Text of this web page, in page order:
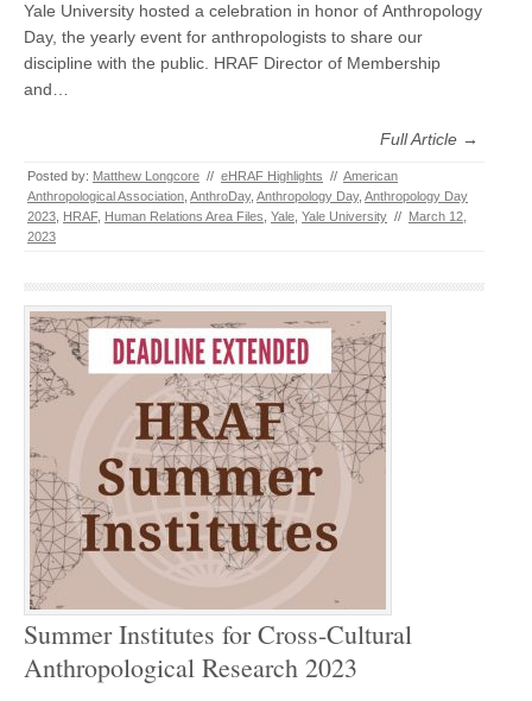
Yale University hosted a celebration in honor of Anthropology
Day, the yearly event for anthropologists to share our
discipline with the public. HRAF Director of Membership
and…
Full Article →
Posted by: Matthew Longcore // eHRAF Highlights // American
Anthropological Association AnthroDay, Anthropology Day, Anthropology Day
2023 HRAF, Human Relations Area Files Yale Yale University // March 12,
2023
Summer Institutes for Cross-Cultural
Anthropological Research 2023